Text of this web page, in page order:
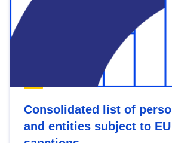
Consolidated list of
and entities subject to